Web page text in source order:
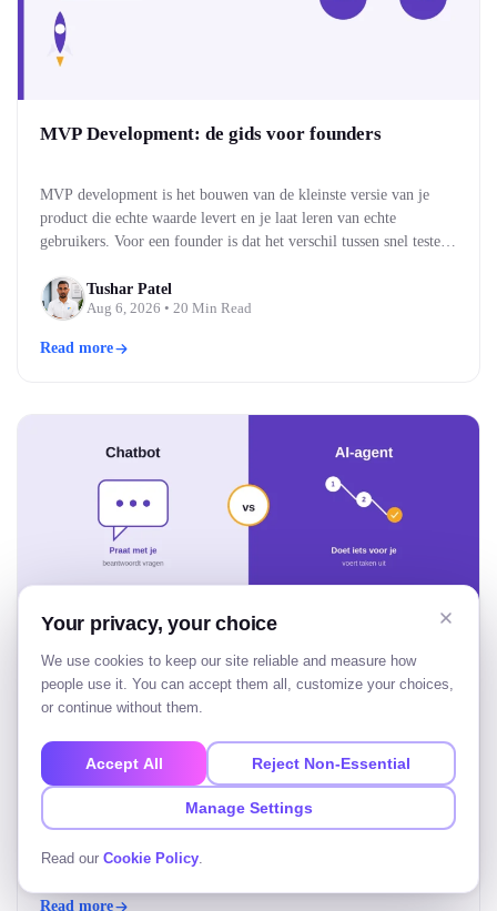
MVP Development: de gids voor founders
MVP development is het bouwen van de kleinste versie van je
product die echte waarde levert en je laat leren van echte
gebruikers. Voor een founder is dat het verschil tussen snel testen
blijkt te willen. Je bouwt eerst de kern, brengt die naar…
Tushar Patel
Aug 6, 2026 • 20 Min Read
Read more
AI agent vs chatbot: wat is het verschil?
Het verschil tussen een AI agent vs chatbot zit in zelfstandigheid.
Een chatbot beantwoordt vragen, één stap per keer. Een AI-agent
krijgt een doel, bedenkt zelf de stappen en voert een taak van
begin tot eind uit. Kort gezegd: een chatbot praat met je, een AI-
Aug 5, 2026 • 20 Min Read
Read more
Your privacy, your choice
We use cookies to keep our site reliable and measure how
people use it. You can accept them all, customize your choices,
or continue without them.
Accept All Reject Non-Essential
Manage Settings
Read our Cookie Policy.